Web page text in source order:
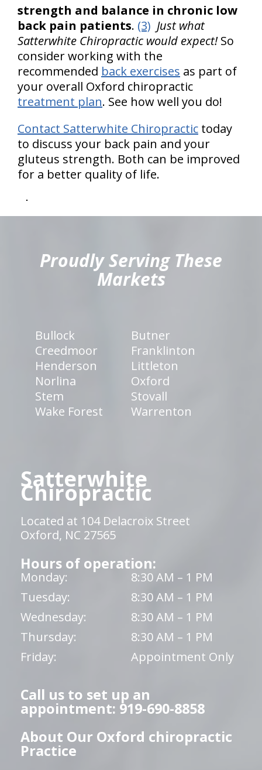
strength and balance in chronic low
back pain patients. (3) Just what
Satterwhite Chiropractic would expect!So
consider working with the
recommended back exercises as part of
your overall Oxford chiropractic
treatment plan. See how well you do!
Contact Satterwhite Chiropractic today
to discuss your back pain and your
gluteus strength. Both can be improved
for a better quality of life.
Proudly Serving These
Markets
Bullock
Butner
Creedmoor
Franklinton
Henderson
Littleton
Norlina
Oxford
Stem
Stovall
Wake Forest
Warrenton
Satterwhite
Chiropractic
Located at 104 Delacroix Street
Oxford, NC 27565
Hours of operation:
Monday:
8:30 AM – 1 PM
Tuesday:
8:30 AM – 1 PM
Wednesday:
8:30 AM – 1 PM
Thursday:
8:30 AM – 1 PM
Friday:
Appointment Only
Call us to set up an
appointment: 919-690-8858
About Our Oxford chiropractic
Practice
hiddenFieldValidatorExample